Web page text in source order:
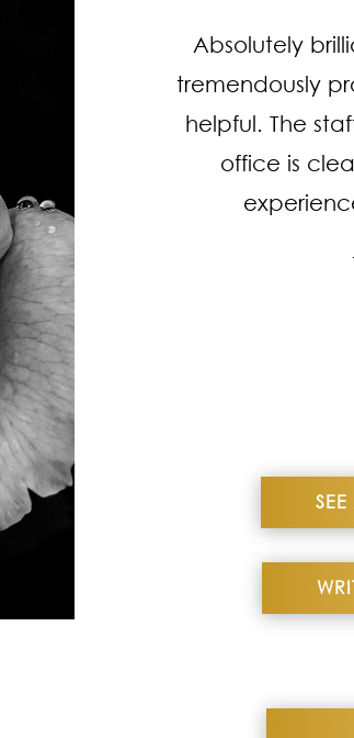
feeling
top
than
Absolutely
tremendously
helpful. The
office is